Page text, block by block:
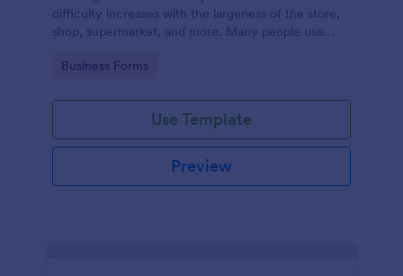
difficulty increases with the largeness of the store,
shop, supermarket, and more. Many people use
way to capture such records.
Go to Category:
Business Forms
Use Template
Preview